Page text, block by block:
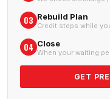
03 Rebuild Plan
Credit steps while
04 Close
When your waiting
GET